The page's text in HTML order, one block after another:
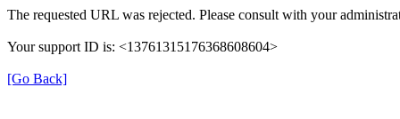
The requested URL was rejected. Please consult with your
Your support ID is: <13761315176368608604>
[Go Back]